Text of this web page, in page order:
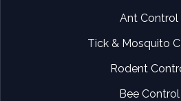
Ant Control
Tick & Mosquito
Rodent
Bee Control